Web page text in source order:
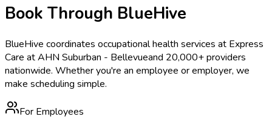
Book Through BlueHive
BlueHive coordinates occupational health services at Express
Care at AHN Suburban - Bellevueand 20,000+ providers
nationwide. Whether you're an employee or employer, we
make scheduling simple.
For Employees